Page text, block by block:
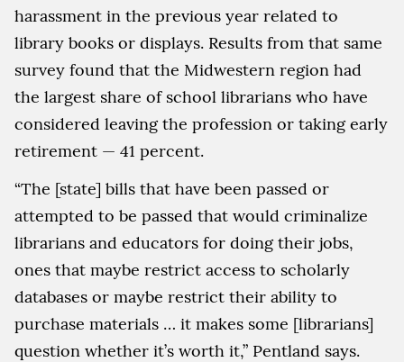
harassment in the previous year related to
library books or displays. Results from that same
survey found that the Midwestern region had
the largest share of school librarians who have
considered leaving the profession or taking early
retirement — 41 percent.
“The [state] bills that have been passed or
attempted to be passed that would criminalize
librarians and educators for doing their jobs,
ones that maybe restrict access to scholarly
databases or maybe restrict their ability to
purchase materials … it makes some [librarians]
question whether it’s worth it,” Pentland says.